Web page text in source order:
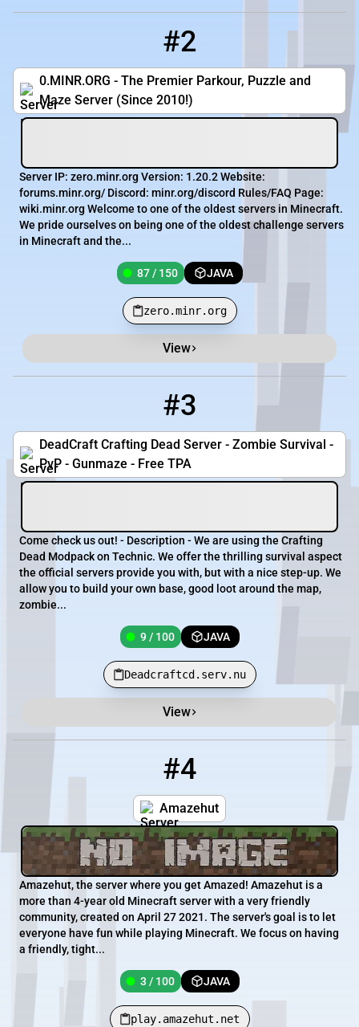
#2
0.MINR.ORG - The Premier Parkour, Puzzle and
Maze Server (Since 2010!)
Server IP: zero.minr.org Version: 1.20.2 Website:
forums.minr.org/ Discord: minr.org/discord Rules/FAQ Page:
wiki.minr.org Welcome to one of the oldest servers in Minecraft.
We pride ourselves on being one of the oldest challenge servers
in Minecraft and the...
87 / 150 JAVA
zero.minr.org
View
#3
DeadCraft Crafting Dead Server - Zombie Survival -
PvP - Gunmaze - Free TPA
Come check us out! - Description - We are using the Crafting
Dead Modpack on Technic. We offer the thrilling survival aspect
the official servers provide you with, but with a nice step-up. We
allow you to build your own base, good loot around the map,
zombie...
9 / 100 JAVA
Deadcraftcd.serv.nu
View
#4
Amazehut
Amazehut, the server where you get Amazed! Amazehut is a
more than 4-year old Minecraft server with a very friendly
community, created on April 27 2021. The server's goal is to let
everyone have fun while playing Minecraft. We focus on having
a friendly, tight...
3 / 100 JAVA
play.amazehut.net